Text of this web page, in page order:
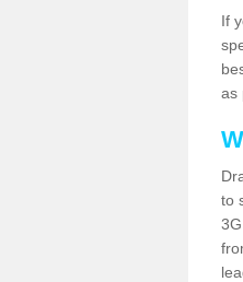
If
as
to